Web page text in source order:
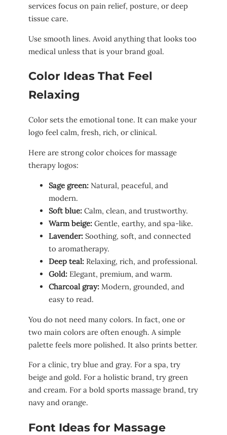
services focus on pain relief, posture, or deep
tissue care.
Use smooth lines. Avoid anything that looks too
medical unless that is your brand goal.
Color Ideas That Feel
Relaxing
Color sets the emotional tone. It can make your
logo feel calm, fresh, rich, or clinical.
Here are strong color choices for massage
therapy logos:
Sage green: Natural, peaceful, and
modern.
Soft blue: Calm, clean, and trustworthy.
Warm beige: Gentle, earthy, and spa-like.
Lavender: Soothing, soft, and connected
to aromatherapy.
Deep teal: Relaxing, rich, and professional.
Gold: Elegant, premium, and warm.
Charcoal gray: Modern, grounded, and
easy to read.
You do not need many colors. In fact, one or
two main colors are often enough. A simple
palette feels more polished. It also prints better.
For a clinic, try blue and gray. For a spa, try
beige and gold. For a holistic brand, try green
and cream. For a bold sports massage brand, try
navy and orange.
Font Ideas for Massage